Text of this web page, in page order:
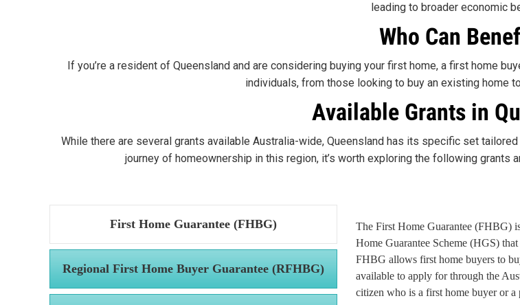
leading to broader economic
Who Can
If you’re a resident of Queensland and are considering buying your first home, a first home
individuals, from those looking to buy an existing home
Available Grants in
While there are several grants available Australia-wide, Queensland has its specific set
journey of homeownership in this region, it’s worth exploring the following
First Home Guarantee (FHBG)
Regional First Home Buyer Guarantee (RFHBG)
The First Home Guarantee (FHBG)
Home Guarantee Scheme (HGS)
FHBG allows first home buyers to
available to apply for through the
citizen who is a first home buyer or